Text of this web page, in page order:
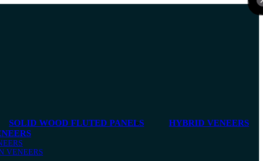
SOLID WOOD FLUTED PANELS
HYBRID VENEERS
VENEERS